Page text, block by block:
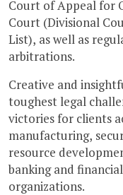
Court of Appeal for
Court (Divisional
List), as well as
arbitrations.
Creative and
toughest legal
victories for clients
manufacturing,
resource
banking and
organizations.